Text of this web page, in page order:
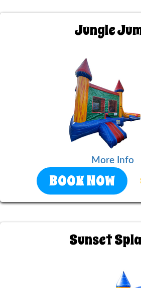
Jungle
More Info
BOOK NOW
Sunset